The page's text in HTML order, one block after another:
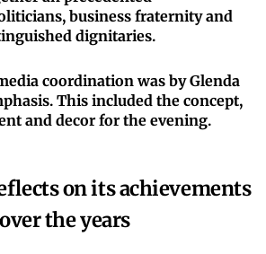
business fraternity and
dignitaries.
coordination was by Glenda
This included the concept,
and decor for the evening.
on its achievements
over the years